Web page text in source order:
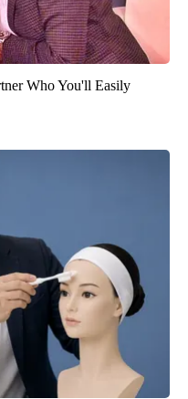
Who You'll Easily